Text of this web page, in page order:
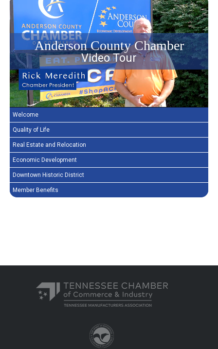
Anderson County Chamber
Video Tour
Welcome
Quality of Life
Real Estate and Relocation
Economic Development
Downtown Historic District
Member Benefits